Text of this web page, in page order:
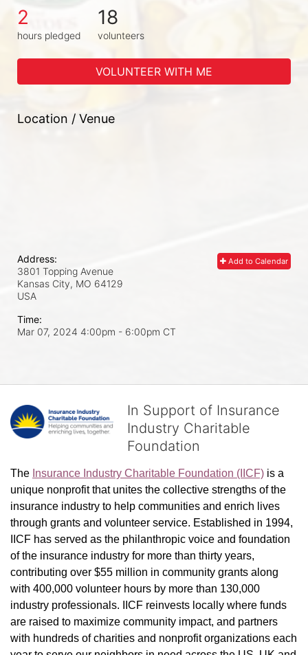
2
hours pledged
18
volunteers
VOLUNTEER WITH ME
Location / Venue
Add to Calendar
Address:
3801 Topping Avenue
Kansas City, MO 64129
USA
Time:
Mar 07, 2024 4:00pm - 6:00pm CT
In Support of Insurance
Industry Charitable
Foundation
The Insurance Industry Charitable Foundation (IICF) is a
unique nonprofit that unites the collective strengths of the
insurance industry to help communities and enrich lives
through grants and volunteer service. Established in 1994,
IICF has served as the philanthropic voice and foundation
of the insurance industry for more than thirty years,
contributing over $55 million in community grants along
with 400,000 volunteer hours by more than 130,000
industry professionals. IICF reinvests locally where funds
are raised to maximize community impact, and partners
with hundreds of charities and nonprofit organizations each